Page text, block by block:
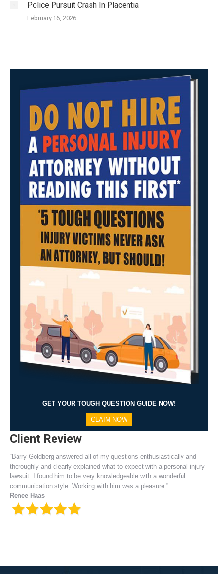
Police Pursuit Crash In Placentia
February 16, 2026
GET YOUR TOUGH QUESTION GUIDE NOW!
CLAIM NOW
Client Review
“Barry Goldberg answered all of my questions enthusiastically and
thoroughly and clearly explained what to expect with a personal injury
lawsuit. I found him to be very knowledgeable with a wonderful
communication style. Working with him was a pleasure.”
Renee Haas